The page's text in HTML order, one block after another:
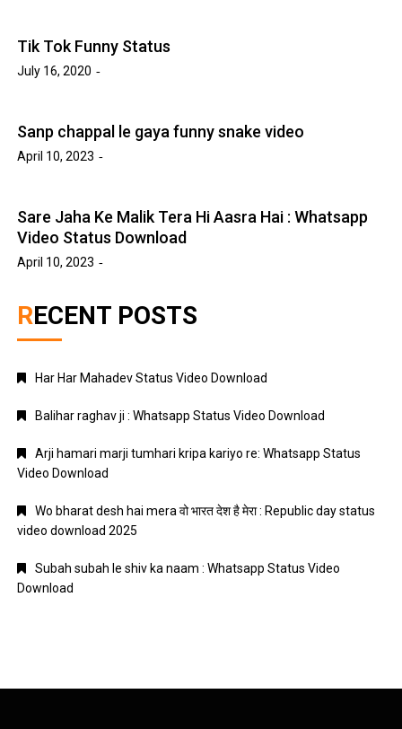
Tik Tok Funny Status
July 16, 2020
Sanp chappal le gaya funny snake video
April 10, 2023
Sare Jaha Ke Malik Tera Hi Aasra Hai : Whatsapp
Video Status Download
April 10, 2023
RECENT POSTS
Har Har Mahadev Status Video Download
Balihar raghav ji : Whatsapp Status Video Download
Arji hamari marji tumhari kripa kariyo re: Whatsapp Status
Video Download
Wo bharat desh hai mera वो भारत देश है मेरा : Republic day status
video download 2025
Subah subah le shiv ka naam : Whatsapp Status Video
Download